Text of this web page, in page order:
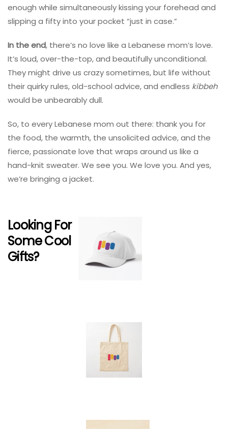
enough while simultaneously kissing your forehead and
slipping a fifty into your pocket “just in case.”
In the end, there’s no love like a Lebanese mom’s love.
It’s loud, over-the-top, and beautifully unconditional.
They might drive us crazy sometimes, but life without
their quirky rules, old-school advice, and endless kibbeh
would be unbearably dull.
So, to every Lebanese mom out there: thank you for
the food, the warmth, the unsolicited advice, and the
fierce, passionate love that wraps around us like a
hand-knit sweater. We see you. We love you. And yes,
we’re bringing a jacket.
Looking For
Some Cool
Gifts?